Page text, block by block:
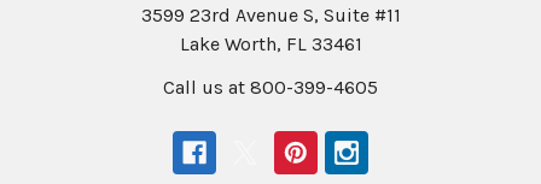
3599 23rd Avenue S, Suite #11
Lake Worth, FL 33461
Call us at 800-399-4605